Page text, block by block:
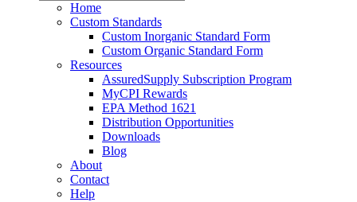
Home
Custom Standards
Custom Inorganic Standard Form
Custom Organic Standard Form
Resources
AssuredSupply Subscription Program
MyCPI Rewards
EPA Method 1621
Distribution Opportunities
Downloads
Blog
About
Contact
Help